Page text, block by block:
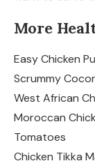
More
Easy Chicken
Scrummy
West African
Moroccan
Tomatoes
Chicken Tikka